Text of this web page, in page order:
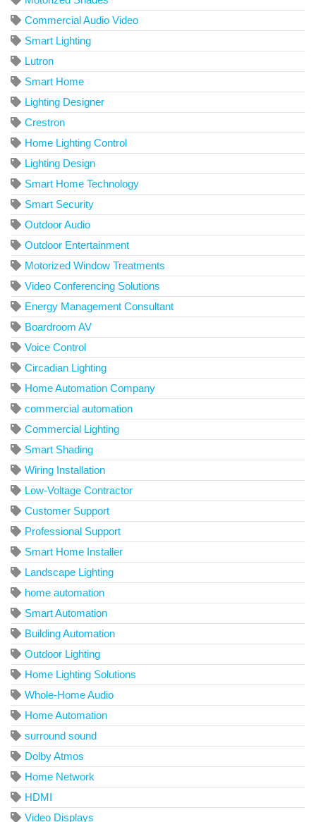
Commercial Audio Video
Smart Lighting
Lutron
Smart Home
Lighting Designer
Crestron
Home Lighting Control
Lighting Design
Smart Home Technology
Smart Security
Outdoor Audio
Outdoor Entertainment
Motorized Window Treatments
Video Conferencing Solutions
Energy Management Consultant
Boardroom AV
Voice Control
Circadian Lighting
Home Automation Company
commercial automation
Commercial Lighting
Smart Shading
Wiring Installation
Low-Voltage Contractor
Customer Support
Professional Support
Smart Home Installer
Landscape Lighting
home automation
Smart Automation
Building Automation
Outdoor Lighting
Home Lighting Solutions
Whole-Home Audio
Home Automation
surround sound
Dolby Atmos
Home Network
HDMI
Video Displays